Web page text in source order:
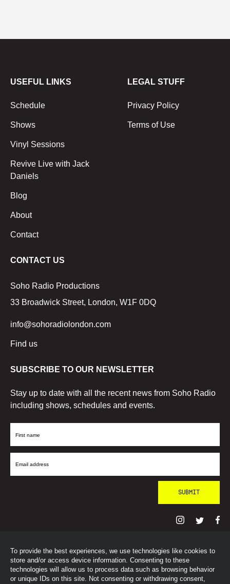
To provide the best experiences, we use technologies like cookies to
store and/or access device information. Consenting to these
technologies will allow us to process data such as browsing behavior
or unique IDs on this site. Not consenting or withdrawing consent,
USEFUL LINKS
Schedule
Shows
Vinyl Sessions
Revive Live with Jack
Daniels
Blog
About
Contact
LEGAL STUFF
Privacy Policy
Terms of Use
CONTACT US
Soho Radio Productions
33 Broadwick Street, London, W1F 0DQ
info@sohoradiolondon.com
Find us
SUBSCRIBE TO OUR NEWSLETTER
Stay up to date with all the recent news from Soho Radio
including shows, schedules and events.
First
Email
© SohoRadioLondon2026